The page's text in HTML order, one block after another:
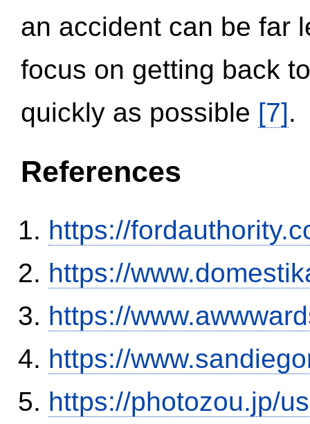
an accident can be far
focus on getting back
quickly as possible [7].
References
https://
https://
https://
https://
https://photozou.jp/